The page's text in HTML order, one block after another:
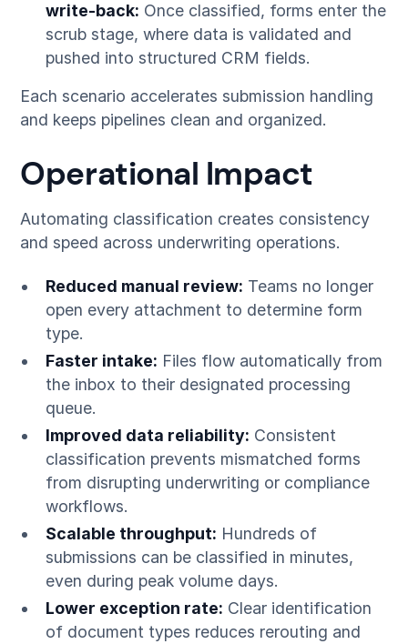
write-back: Once classified, forms enter the
scrub stage, where data is validated and
pushed into structured CRM fields.
Each scenario accelerates submission handling
and keeps pipelines clean and organized.
Operational Impact
Automating classification creates consistency
and speed across underwriting operations.
Reduced manual review: Teams no longer
open every attachment to determine form
type.
Faster intake: Files flow automatically from
the inbox to their designated processing
queue.
Improved data reliability: Consistent
classification prevents mismatched forms
from disrupting underwriting or compliance
workflows.
Scalable throughput: Hundreds of
submissions can be classified in minutes,
even during peak volume days.
Lower exception rate: Clear identification
of document types reduces rerouting and